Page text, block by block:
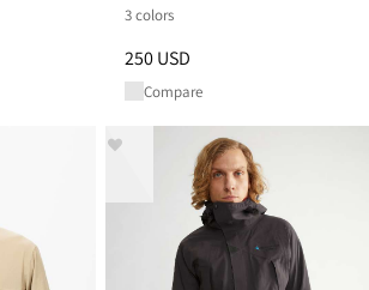
from 300 USD
3 colors
Price:250 USD, reduced from
250 USD
Compare